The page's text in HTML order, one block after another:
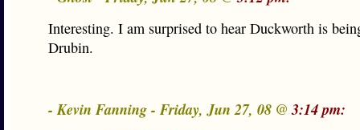
Interesting. I am surprised to hear Duckworth is
Drubin.
- Kevin Fanning - Friday, Jun 27, 08 @3:14 pm: